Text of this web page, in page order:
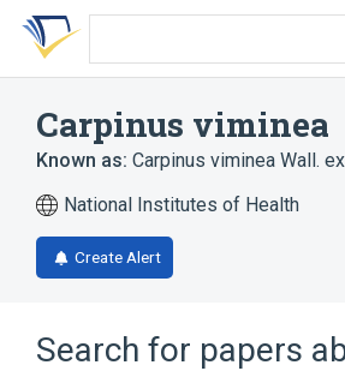
Skip
search
Skip
Skip
account
Carpinus viminea
Known as: Carpinus viminea Wall.
National Institutes of Health
Create Alert
Search for papers